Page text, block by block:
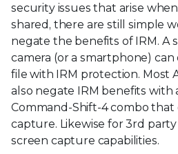
security issues that arise
shared, there are still simple
negate the benefits of IRM. A
camera (or a smartphone)
file with IRM protection. Most
also negate IRM benefits with
Command-Shift-4 combo that
capture. Likewise for 3rd
screen capture capabilities.